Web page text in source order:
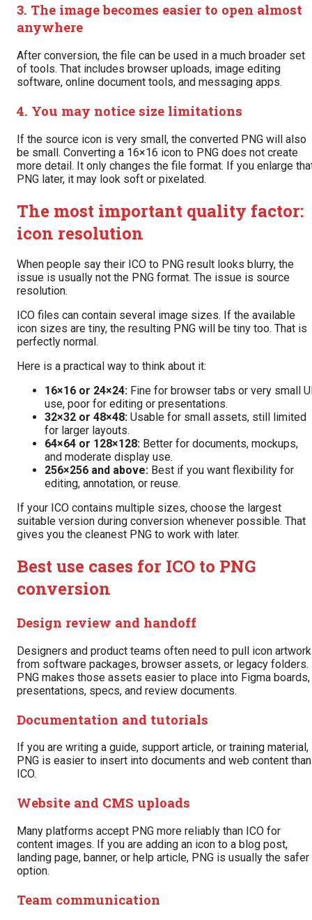
3. The image becomes easier to open almost
anywhere
After conversion, the file can be used in a much broader set
of tools. That includes browser uploads, image editing
software, online document tools, and messaging apps.
4. You may notice size limitations
If the source icon is very small, the converted PNG will also
be small. Converting a 16×16 icon to PNG does not create
more detail. It only changes the file format. If you enlarge
PNG later, it may look soft or pixelated.
The most important quality factor:
icon resolution
When people say their ICO to PNG result looks blurry, the
issue is usually not the PNG format. The issue is source
resolution.
ICO files can contain several image sizes. If the available
icon sizes are tiny, the resulting PNG will be tiny too. That is
perfectly normal.
Here is a practical way to think about it:
16×16 or 24×24: Fine for browser tabs or very small
use, poor for editing or presentations.
32×32 or 48×48: Usable for small assets, still limited
for larger layouts.
64×64 or 128×128: Better for documents, mockups,
and moderate display use.
256×256 and above: Best if you want flexibility for
editing, annotation, or reuse.
If your ICO contains multiple sizes, choose the largest
suitable version during conversion whenever possible. That
gives you the cleanest PNG to work with later.
Best use cases for ICO to PNG
conversion
Design review and handoff
Designers and product teams often need to pull icon artwork
from software packages, browser assets, or legacy folders.
PNG makes those assets easier to place into Figma boards,
presentations, specs, and review documents.
Documentation and tutorials
If you are writing a guide, support article, or training material,
PNG is easier to insert into documents and web content than
ICO.
Website and CMS uploads
Many platforms accept PNG more reliably than ICO for
content images. If you are adding an icon to a blog post,
landing page, banner, or help article, PNG is usually the safer
option.
Team communication